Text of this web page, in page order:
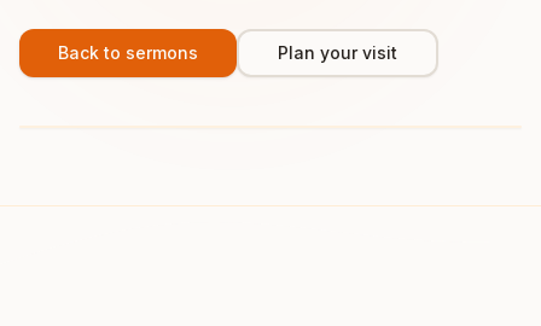
Back to sermons Plan your visit